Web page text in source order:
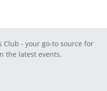
Club - your go-to source for
the latest events.